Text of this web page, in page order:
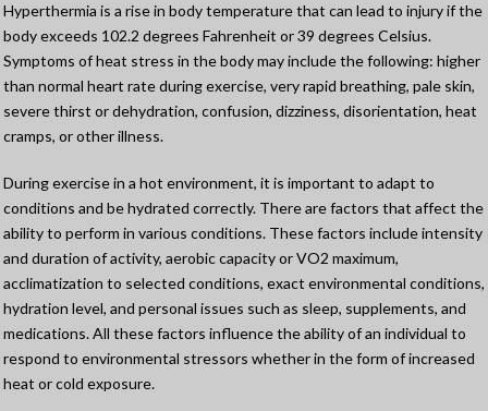
Hyperthermia is a rise in body temperature that can lead to injury if the
body exceeds 102.2 degrees Fahrenheit or 39 degrees Celsius.
Symptoms of heat stress in the body may include the following: higher
than normal heart rate during exercise, very rapid breathing, pale skin,
severe thirst or dehydration, confusion, dizziness, disorientation, heat
cramps, or other illness.
During exercise in a hot environment, it is important to adapt to
conditions and be hydrated correctly. There are factors that affect the
ability to perform in various conditions. These factors include intensity
and duration of activity, aerobic capacity or VO2 maximum,
acclimatization to selected conditions, exact environmental conditions,
hydration level, and personal issues such as sleep, supplements, and
medications. All these factors influence the ability of an individual to
respond to environmental stressors whether in the form of increased
heat or cold exposure.